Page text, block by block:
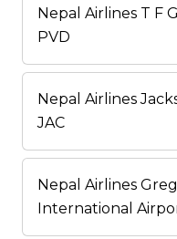
Nepal Airlines T F
PVD
Nepal Airlines
JAC
Nepal Airlines
International